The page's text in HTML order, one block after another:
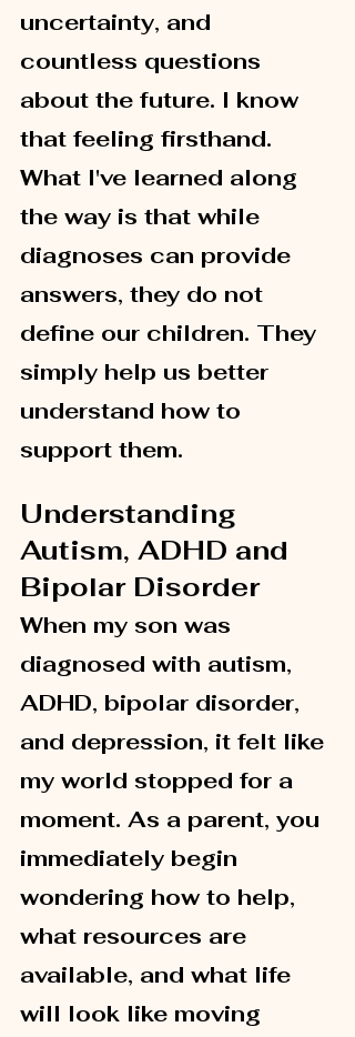
uncertainty, and
countless questions
about the future. I know
that feeling firsthand.
What I've learned along
the way is that while
diagnoses can provide
answers, they do not
define our children. They
simply help us better
understand how to
support them.
Understanding
Autism, ADHD and
Bipolar Disorder
When my son was
diagnosed with autism,
ADHD, bipolar disorder,
and depression, it felt like
my world stopped for a
moment. As a parent, you
immediately begin
wondering how to help,
what resources are
available, and what life
will look like moving